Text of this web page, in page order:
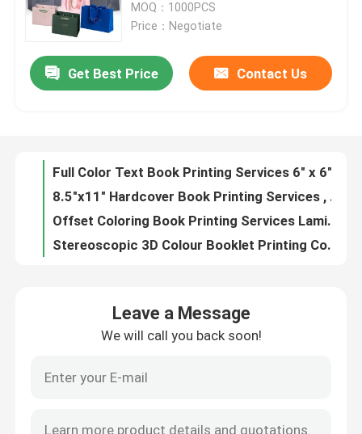
Products
Videos
Factory Tour
Quality Control
Cases
Colouring Book Printing
MOQ：1000PCS
Price：Negotiate
Get Best Price Contact Us
Leave a Message
We will call you back soon!